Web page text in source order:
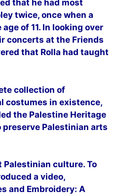
that he had most
twice, once when a
of 11. In looking over
concerts at the Friends
that Rolla had taught
collection of
costumes in existence,
the Palestine Heritage
preserve Palestinian arts
Palestinian culture. To
a video,
and Embroidery: A